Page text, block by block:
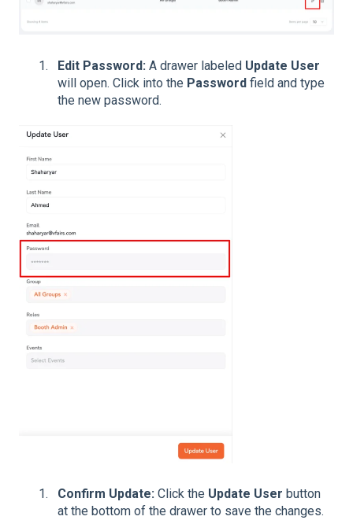
Edit Password: A drawer labeled Update User
will open. Click into the Password field and type
the new password.
Confirm Update: Click the Update User button
at the bottom of the drawer to save the changes.